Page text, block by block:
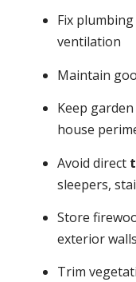
Fix
ventilation
Maintain
Keep
house
Avoid direct
sleepers,
Store
exterior walls
Trim